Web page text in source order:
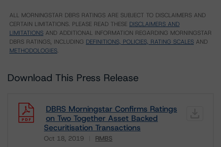
ALL MORNINGSTAR DBRS RATINGS ARE SUBJECT TO DISCLAIMERS AND
CERTAIN LIMITATIONS. PLEASE READ THESE DISCLAIMERS AND
LIMITATIONS AND ADDITIONAL INFORMATION REGARDING MORNINGSTAR
DBRS RATINGS, INCLUDING DEFINITIONS, POLICIES, RATING SCALES AND
METHODOLOGIES.
Download This Press Release
DBRS Morningstar Confirms Ratings
on Two Together Asset Backed
Securitisation Transactions
Oct 18, 2019 RMBS